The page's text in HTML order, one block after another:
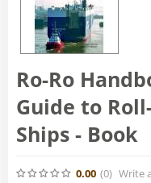
Ro-Ro
Guide to
Ships - Book
0.00 (0) Write